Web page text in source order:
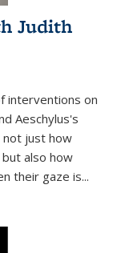
Judith
interventions on
Aeschylus's
not just how
also how
their gaze is...